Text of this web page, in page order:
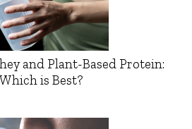
and Plant-Based Protein:
Which is Best?